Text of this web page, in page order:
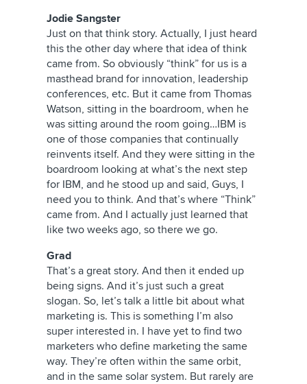
Jodie Sangster
Just on that think story. Actually, I just heard
this the other day where that idea of think
came from. So obviously “think” for us is a
masthead brand for innovation, leadership
conferences, etc. But it came from Thomas
Watson, sitting in the boardroom, when he
was sitting around the room going…IBM is
one of those companies that continually
reinvents itself. And they were sitting in the
boardroom looking at what’s the next step
for IBM, and he stood up and said, Guys, I
need you to think. And that’s where “Think”
came from. And I actually just learned that
like two weeks ago, so there we go.
Grad
That’s a great story. And then it ended up
being signs. And it’s just such a great
slogan. So, let’s talk a little bit about what
marketing is. This is something I’m also
super interested in. I have yet to find two
marketers who define marketing the same
way. They’re often within the same orbit,
and in the same solar system. But rarely are